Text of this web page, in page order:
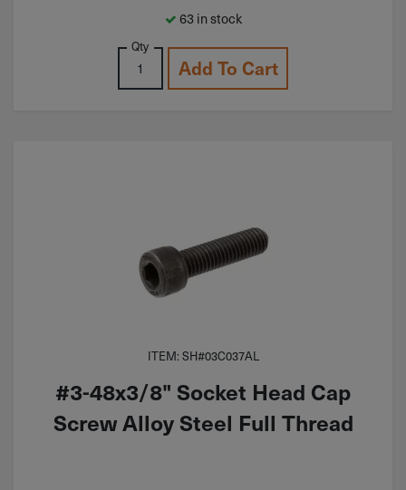
63 in stock
Qty
Add To Cart
ITEM: SH#03C037AL
#3-48x3/8" Socket Head Cap
Screw Alloy Steel Full Thread